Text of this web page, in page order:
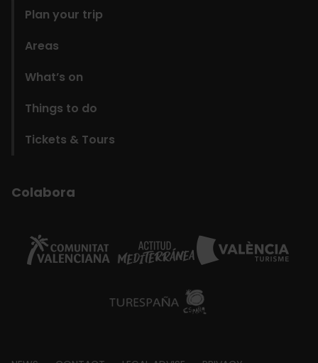
Plan your trip
Areas
What’s on
Things to do
Tickets & Tours
Colabora